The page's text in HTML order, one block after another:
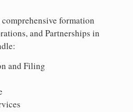
formation
and Partnerships in
and Filing